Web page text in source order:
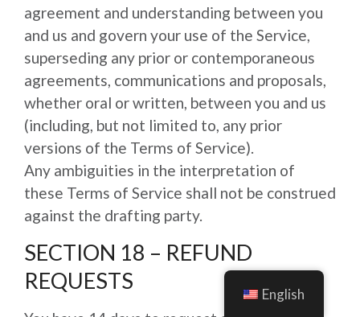
agreement and understanding between you
and us and govern your use of the Service,
superseding any prior or contemporaneous
agreements, communications and proposals,
whether oral or written, between you and us
(including, but not limited to, any prior
versions of the Terms of Service).
Any ambiguities in the interpretation of
these Terms of Service shall not be construed
against the drafting party.
SECTION 18 – REFUND
REQUESTS
English